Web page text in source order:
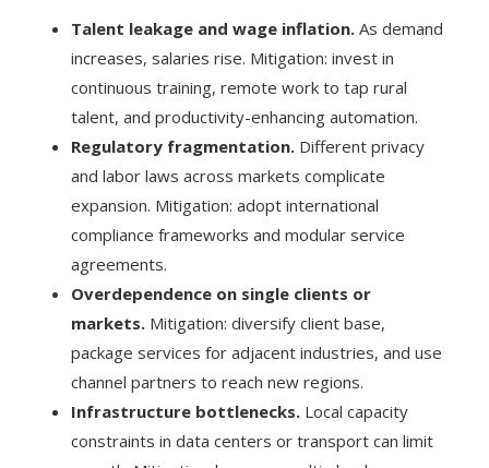
Talent leakage and wage inflation. As demand
increases, salaries rise. Mitigation: invest in
continuous training, remote work to tap rural
talent, and productivity-enhancing automation.
Regulatory fragmentation. Different privacy
and labor laws across markets complicate
expansion. Mitigation: adopt international
compliance frameworks and modular service
agreements.
Overdependence on single clients or
markets. Mitigation: diversify client base,
package services for adjacent industries, and use
channel partners to reach new regions.
Infrastructure bottlenecks. Local capacity
constraints in data centers or transport can limit